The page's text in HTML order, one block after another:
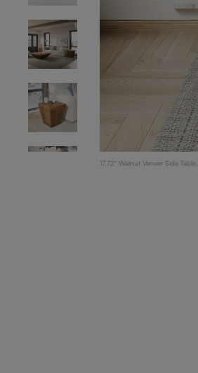
17.72" Walnut Veneer Side